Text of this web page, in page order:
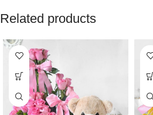
Related products